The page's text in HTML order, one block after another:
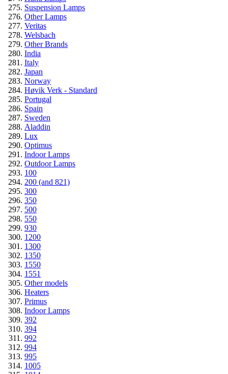
Suspension Lamps
Other Lamps
Veritas
Welsbach
Other Brands
India
Italy
Japan
Norway
Høvik Verk - Standard
Portugal
Spain
Sweden
Aladdin
Lux
Optimus
Indoor Lamps
Outdoor Lamps
100
200 (and 821)
300
350
500
550
930
1200
1300
1350
1550
1551
Other models
Heaters
Primus
Indoor Lamps
392
394
992
994
995
1005